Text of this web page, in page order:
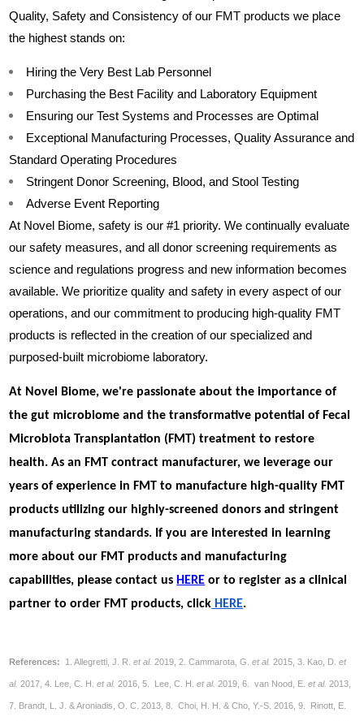
Quality, Safety and Consistency of our FMT products we place
the highest stands on:
Hiring the Very Best Lab Personnel
Purchasing the Best Facility and Laboratory Equipment
Ensuring our Test Systems and Processes are Optimal
Exceptional Manufacturing Processes, Quality Assurance and
Standard Operating Procedures
Stringent Donor Screening, Blood, and Stool Testing
Adverse Event Reporting
At Novel Biome, safety is our #1 priority. We continually evaluate
our safety measures, and all donor screening requirements as
science and regulations progress and new information becomes
available. We prioritize quality and safety in every aspect of our
operations, and our commitment to producing high-quality FMT
products is reflected in the creation of our specialized and
purposed-built microbiome laboratory.
At Novel Biome, we're passionate about the importance of
the gut microbiome and the transformative potential of Fecal
Microbiota Transplantation (FMT) treatment to restore
health. As an FMT contract manufacturer, we leverage our
years of experience in FMT to manufacture high-quality FMT
products utilizing our highly-screened donors and stringent
manufacturing standards. If you are interested in learning
more about our FMT products and manufacturing
capabilities, please contact us HERE or to register as a clinical
partner to order FMT products, click HERE.
References: 1. Allegretti, J. R.et al.2019, 2. Cammarota, G.et al. 2015, 3. Kao, D.et
al. 2017, 4. Lee, C. H.et al. 2016, 5. Lee, C. H.et al. 2019, 6. van Nood, E.et al. 2013,
7. Brandt, L. J. & Aroniadis, O. C. 2013, 8. Choi, H. H. & Cho, Y.-S. 2016, 9. Rinott, E.